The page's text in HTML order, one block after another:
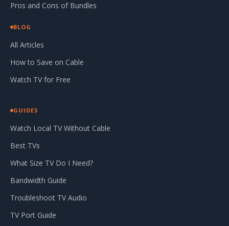
Pros and Cons of Bundles
BLOG
All Articles
How to Save on Cable
Watch TV for Free
GUIDES
Watch Local TV Without Cable
Best TVs
What Size TV Do I Need?
Bandwidth Guide
Troubleshoot TV Audio
TV Port Guide